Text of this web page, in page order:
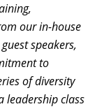
our in-house
speakers,
to
of diversity
leadership class